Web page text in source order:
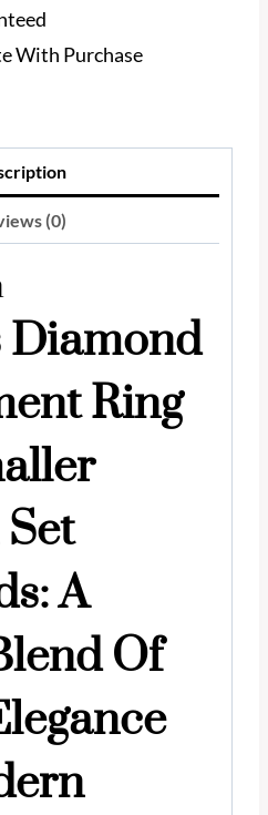
With Purchase
(0)
Diamond
Ring
A
Of